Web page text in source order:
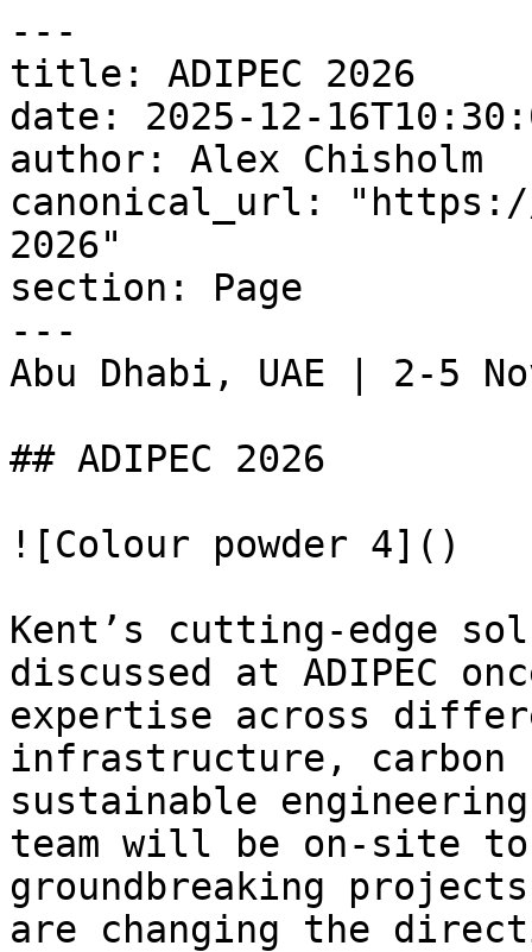
---
title: ADIPEC 2026
date: 2025-12-
author: Alex Chisholm
canonical_url:
2026"
section: Page
---
Abu Dhabi, UAE | 2-5
## ADIPEC 2026
![Colour powder 4]()
Kent’s cutting-edge
discussed at ADIPEC
expertise across
infrastructure, carbon
sustainable
team will be on-site
groundbreaking
are changing the